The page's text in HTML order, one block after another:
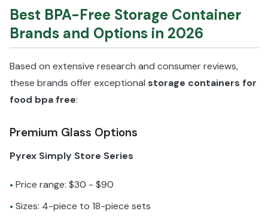
Best BPA-Free Storage Container
Brands and Options in 2026
Based on extensive research and consumer reviews,
these brands offer exceptional storage containers for
food bpa free:
Premium Glass Options
Pyrex Simply Store Series
• Price range: $30 - $90
• Sizes: 4-piece to 18-piece sets